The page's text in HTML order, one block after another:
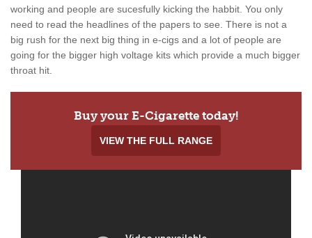
working and people are sucesfully kicking the habbit. You only
need to read the headlines of the papers to see. There is not a
big rush for the next big thing in e-cigs and a lot of people are
going for the bigger high voltage kits which provide a much bigger
throat hit.
Buy your E-Cigarette today!
VIEW THE FULL RANGE